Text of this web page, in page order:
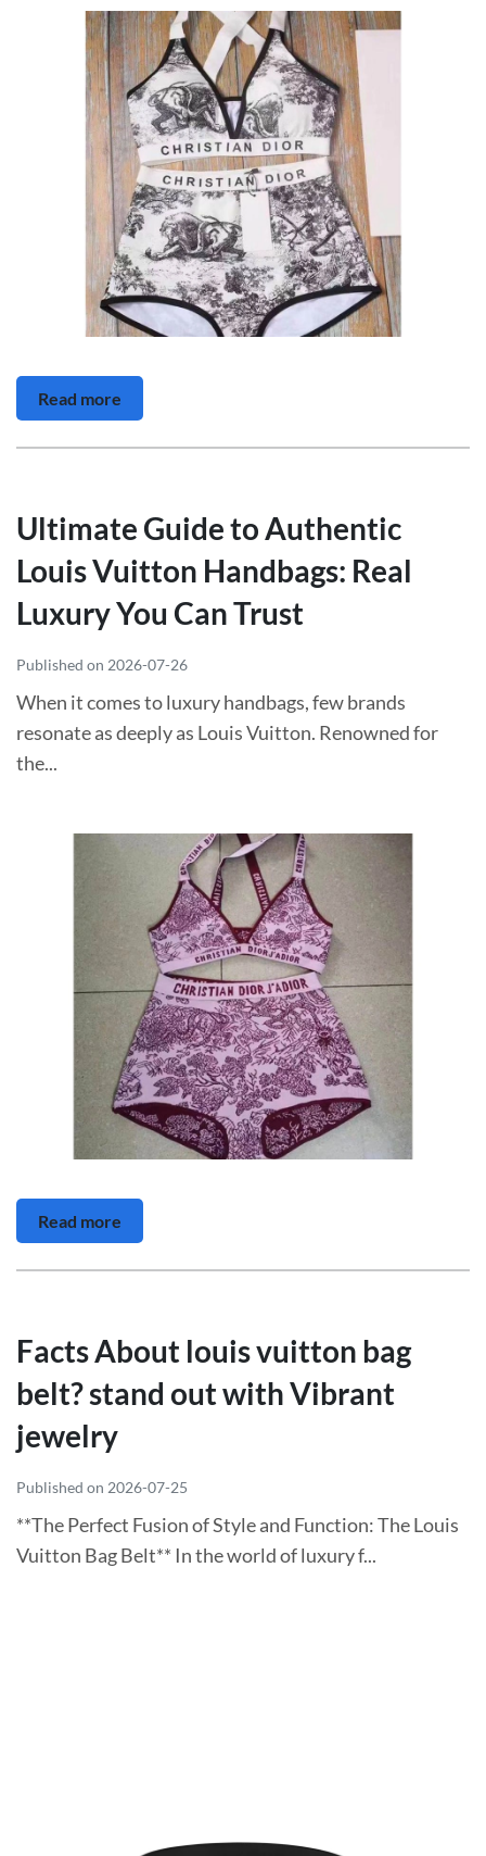
Read more
Ultimate Guide to Authentic
Louis Vuitton Handbags: Real
Luxury You Can Trust
Published on 2026-07-26
When it comes to luxury handbags, few brands
resonate as deeply as Louis Vuitton. Renowned for
the...
Read more
Facts About louis vuitton bag
belt? stand out with Vibrant
jewelry
Published on 2026-07-25
**The Perfect Fusion of Style and Function: The Louis
Vuitton Bag Belt** In the world of luxury f...